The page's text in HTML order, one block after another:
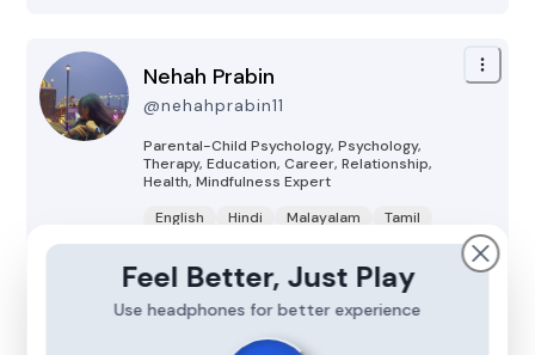
Nehah Prabin
@nehahprabin11
Parental-Child Psychology, Psychology,
Therapy, Education, Career, Relationship,
Health, Mindfulness Expert
English
Hindi Malayalam
Tamil
Kannada
offline
Feel Better, Just Play
Use headphones for better experience